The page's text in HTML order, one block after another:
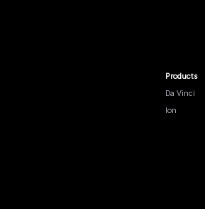
Products
Da Vinci
Ion